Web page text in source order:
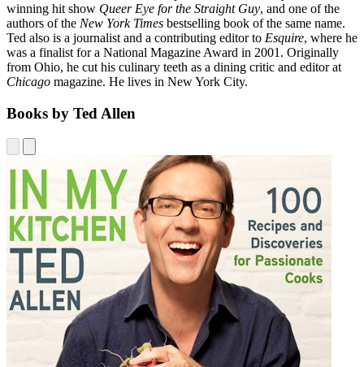
winning hit show Queer Eye for the Straight Guy, and one of the
authors of the New York Times bestselling book of the same name.
Ted also is a journalist and a contributing editor to Esquire, where he
was a finalist for a National Magazine Award in 2001. Originally
from Ohio, he cut his culinary teeth as a dining critic and editor at
Chicago magazine. He lives in New York City.
Books by Ted Allen